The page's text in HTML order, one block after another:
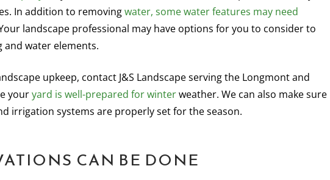
In addition to removingwater, some water features may need
landscape professional may have options for you to consider to
water elements.
upkeep, contact J&S Landscape serving the Longmont and
youryard is well-prepared for winterweather. We can also make sure
irrigation systems are properly set for the season.
CAN BE DONE